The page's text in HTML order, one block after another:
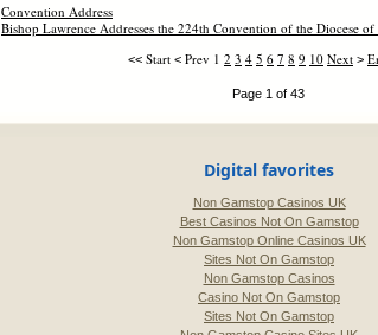
Convention Address
Bishop Lawrence Addresses the 224th Convention of the Diocese
<< Start < Prev 1 2 3 4 5 6 7 8 9 10 Next >
Page 1 of 43
Digital favorites
Non Gamstop Casinos UK
Best Casinos Not On Gamstop
Non Gamstop Online Casinos UK
Sites Not On Gamstop
Non Gamstop Casinos
Casino Not On Gamstop
Sites Not On Gamstop